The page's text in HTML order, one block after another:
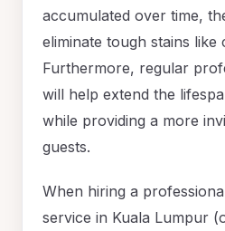
accumulated over time,
eliminate tough stains like
Furthermore, regular
will help extend the
while providing a more
guests.
When hiring a
service in Kuala Lumpur